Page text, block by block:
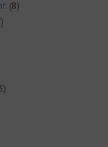
(8)